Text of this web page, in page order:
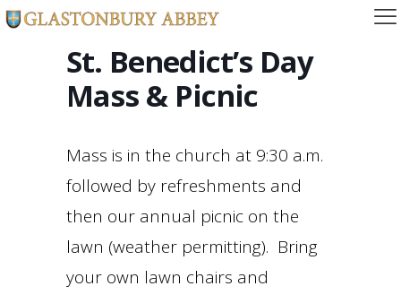
St. Benedict’s Day
Mass & Picnic
Mass is in the church at 9:30 a.m.
followed by refreshments and
then our annual picnic on the
lawn (weather permitting). Bring
your own lawn chairs and